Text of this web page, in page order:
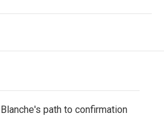
Blanche's path to confirmation